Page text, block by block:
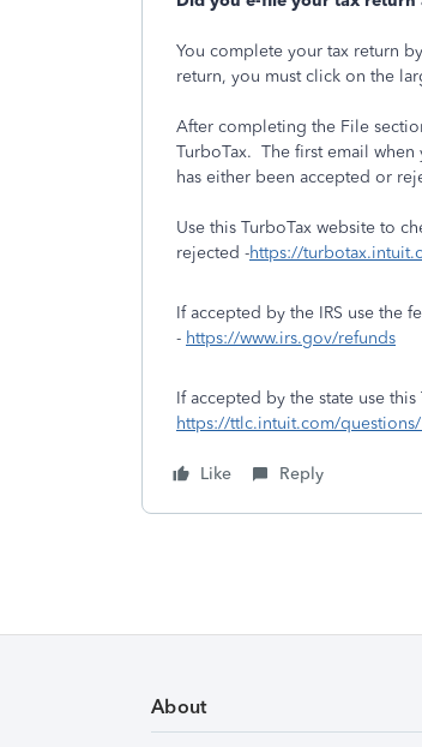
You complete your tax return
return, you must click on the
After completing the File
TurboTax. The first email when
has either been accepted or
Use this TurboTax website to
rejected -https://
If accepted by the IRS use the
- https://www.irs.gov/refunds
If accepted by the state use
https://ttlc.intuit.com/
Like Reply
About